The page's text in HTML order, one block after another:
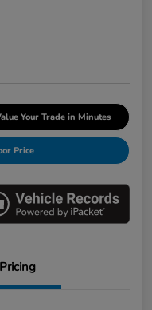
Your Trade in Minutes
Price
Pricing